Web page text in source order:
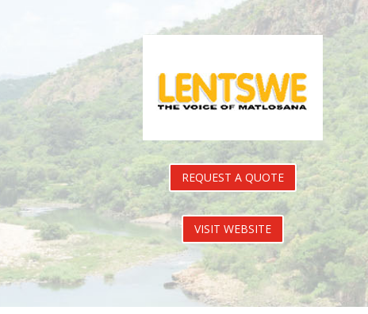
REQUEST A QUOTE
VISIT WEBSITE